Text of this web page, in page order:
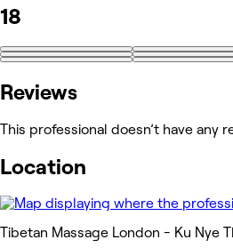
18
Reviews
This professional doesn’t have any
Location
Tibetan Massage London - Ku Nye